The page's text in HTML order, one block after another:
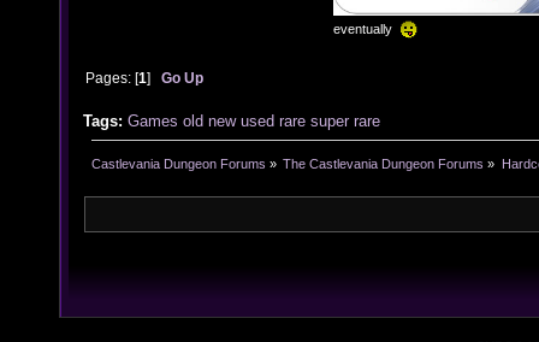
eventually
Pages: [1]Go Up
Tags: Games old new used rare super rare
Castlevania Dungeon Forums » The Castlevania Dungeon Forums »